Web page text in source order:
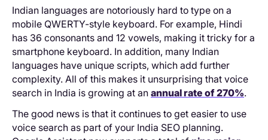
Indian languages are notoriously hard to type on a
mobile QWERTY-style keyboard. For example, Hindi
has 36 consonants and 12 vowels, making it tricky for a
smartphone keyboard. In addition, many Indian
languages have unique scripts, which add further
complexity. All of this makes it unsurprising that voice
search in India is growing at an annual rate of 270%.
The good news is that it continues to get easier to use
voice search as part of your India SEO planning.